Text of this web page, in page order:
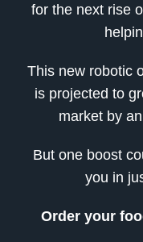
for the next rise
This new robotic
is projected to
market by
But one boost
you in
Order your